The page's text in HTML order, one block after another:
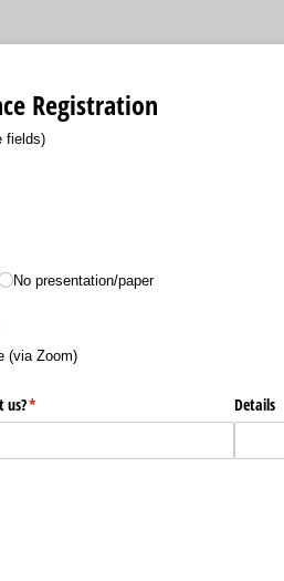
Registration
fields)
No presentation/​paper
(via Zoom)
us?*
(required) Details